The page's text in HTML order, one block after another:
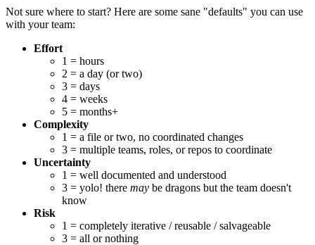
Not sure where to start? Here are some sane "defaults" you can use
with your team:
Effort
1 = hours
2 = a day (or two)
3 = days
4 = weeks
5 = months+
Complexity
1 = a file or two, no coordinated changes
3 = multiple teams, roles, or repos to coordinate
Uncertainty
1 = well documented and understood
3 = yolo! there may be dragons but the team doesn't
know
Risk
1 = completely iterative / reusable / salvageable
3 = all or nothing